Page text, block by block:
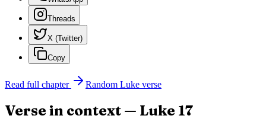
Threads
X (Twitter)
Copy
Read full chapter Random Luke verse
Verse in context — Luke 17